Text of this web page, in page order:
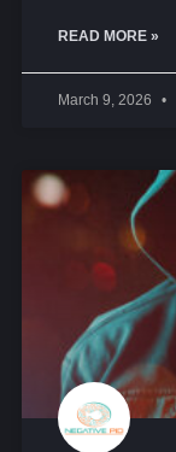
READ MORE »
March 9, 2026